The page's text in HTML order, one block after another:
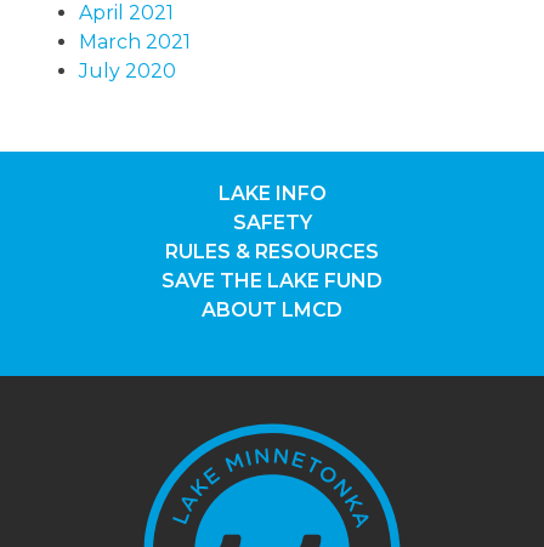
April 2021
March 2021
July 2020
LAKE INFO
SAFETY
RULES & RESOURCES
SAVE THE LAKE FUND
ABOUT LMCD